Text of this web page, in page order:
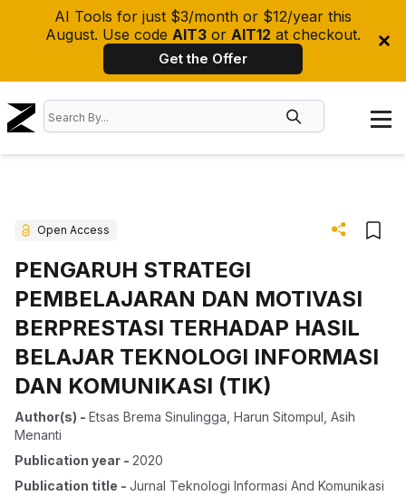
AI Tools for just $3/month or $12/year this
August. Use code AIT3 or AIT12 at checkout.
Get the Offer
Open Access
PENGARUH STRATEGI
PEMBELAJARAN DAN MOTIVASI
BERPRESTASI TERHADAP HASIL
BELAJAR TEKNOLOGI INFORMASI
DAN KOMUNIKASI (TIK)
Author(s) - Etsas Brema Sinulingga Harun Sitompul Asih
Menanti
Publication year - 2020
Publication title - Jurnal Teknologi Informasi And Komunikasi